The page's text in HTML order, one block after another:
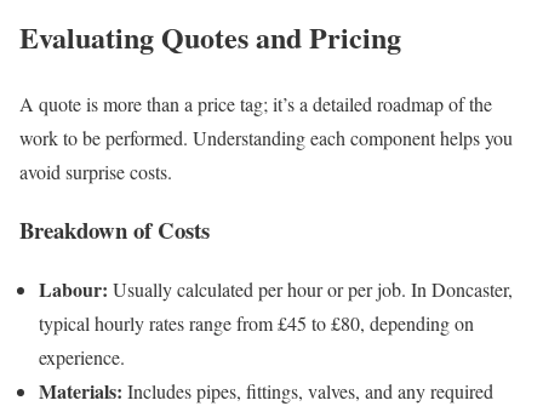
Evaluating Quotes and Pricing
A quote is more than a price tag; it’s a detailed roadmap of the
work to be performed. Understanding each component helps you
avoid surprise costs.
Breakdown of Costs
Labour: Usually calculated per hour or per job. In Doncaster,
typical hourly rates range from £45 to £80, depending on
experience.
Materials: Includes pipes, fittings, valves, and any required